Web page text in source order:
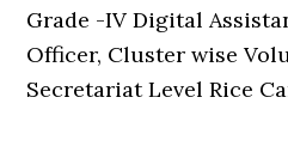
Grade -IV Digital
Officer, Cluster wise
Secretariat Level Rice